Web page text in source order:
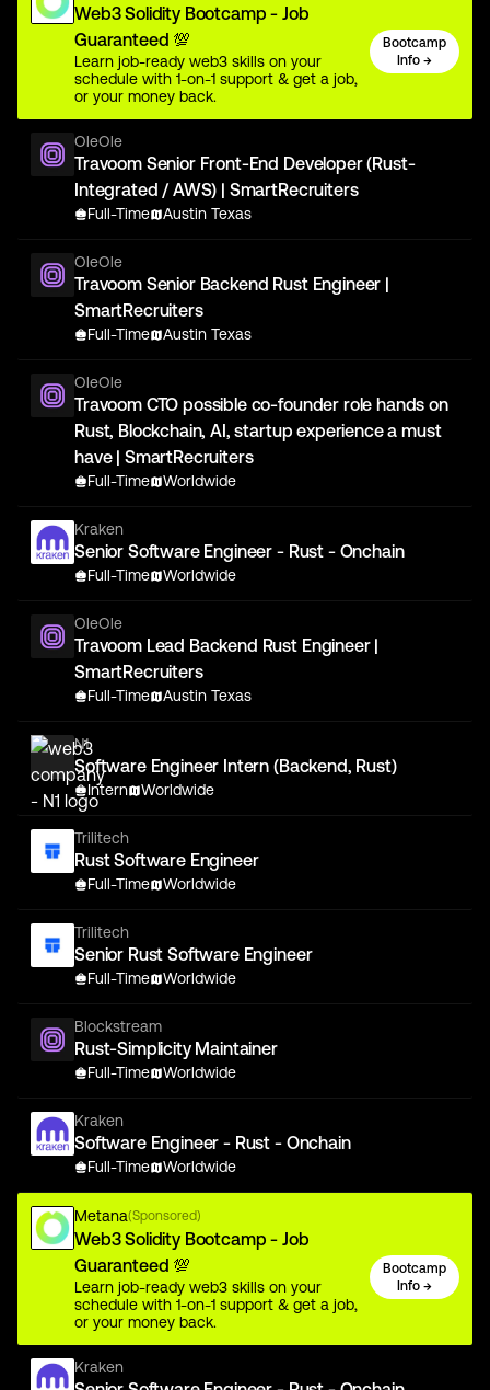
Web3 Solidity Bootcamp - Job
Guaranteed 💯
Learn job-ready web3 skills on your
schedule with 1-on-1 support & get a job,
or your money back.
Bootcamp
Info →
OleOle
Travoom Senior Front-End Developer (Rust-
Integrated / AWS) | SmartRecruiters
Full-Time Austin Texas
OleOle
Travoom Senior Backend Rust Engineer |
SmartRecruiters
Full-Time Austin Texas
OleOle
Travoom CTO possible co-founder role hands on
Rust, Blockchain, AI, startup experience a must
have | SmartRecruiters
Full-Time Worldwide
Kraken
Senior Software Engineer - Rust - Onchain
Full-Time Worldwide
OleOle
Travoom Lead Backend Rust Engineer |
SmartRecruiters
Full-Time Austin Texas
N1
Software Engineer Intern (Backend, Rust)
Intern Worldwide
Trilitech
Rust Software Engineer
Full-Time Worldwide
Trilitech
Senior Rust Software Engineer
Full-Time Worldwide
Blockstream
Rust-Simplicity Maintainer
Full-Time Worldwide
Kraken
Software Engineer - Rust - Onchain
Full-Time Worldwide
Metana(Sponsored)
Web3 Solidity Bootcamp - Job
Guaranteed 💯
Learn job-ready web3 skills on your
schedule with 1-on-1 support & get a job,
or your money back.
Bootcamp
Info →
Kraken